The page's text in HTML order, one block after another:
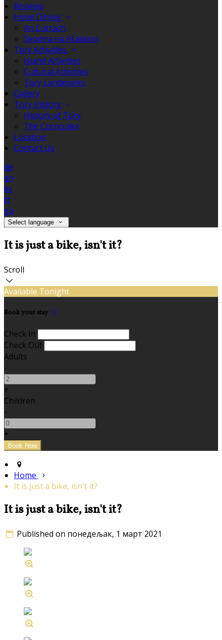
Reviews
Hotel Dining
An Currach
Seomra na nEalaíon
Tory Activities
Island Activities
Cultural Activities
Tory Landmarks
Gallery
Tory History
History of Tory
The Corncrake
Location
Contact Us
de
en
es
fr
ga
Select language
It is just a bike, isn't it?
Scroll
Available Tonight
Book your stay
Check In
Check Out
Adults
-
+
Children
-
+
Home
It is just a bike, isn't it?
It is just a bike, isn't it?
Published on понедељак, 1 март 2021